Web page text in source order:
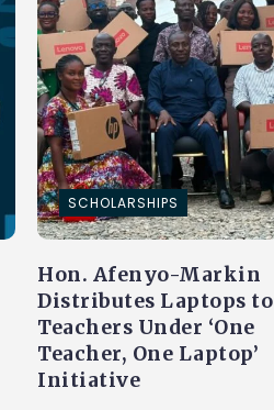
SCHOLARSHIPS
Hon. Afenyo-Markin
Distributes Laptops to
Teachers Under ‘One
Teacher, One Laptop’
Initiative